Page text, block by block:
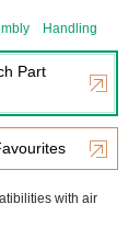
Handling
Part
with air